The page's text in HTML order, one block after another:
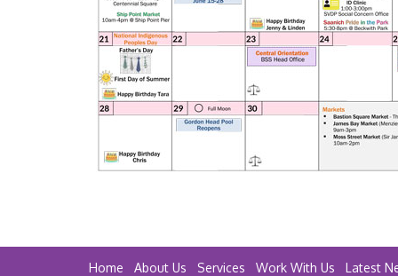
Home About Us Services Work With Us Latest